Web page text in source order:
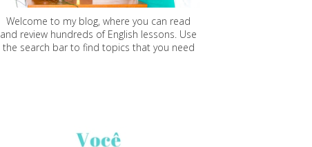
Welcome to my blog, where you can read
and review hundreds of English lessons. Use
the search bar to find topics that you need